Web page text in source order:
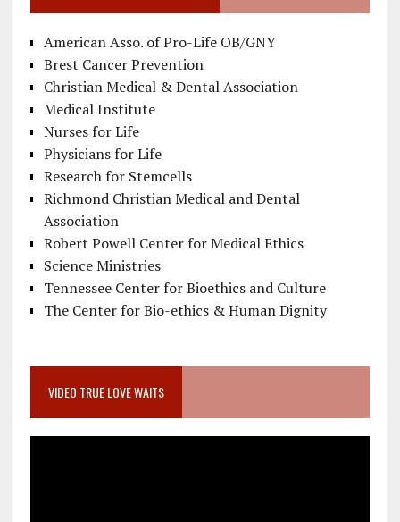
American Asso. of Pro-Life OB/GNY
Brest Cancer Prevention
Christian Medical & Dental Association
Medical Institute
Nurses for Life
Physicians for Life
Research for Stemcells
Richmond Christian Medical and Dental
Association
Robert Powell Center for Medical Ethics
Science Ministries
Tennessee Center for Bioethics and Culture
The Center for Bio-ethics & Human Dignity
VIDEO TRUE LOVE WAITS